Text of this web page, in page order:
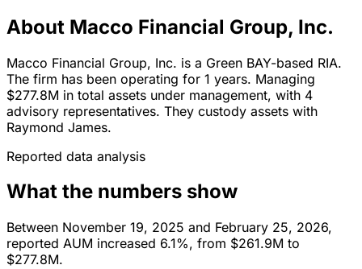
About Macco Financial Group, Inc.
Macco Financial Group, Inc. is a Green BAY-based RIA.
The firm has been operating for 1 years. Managing
$277.8M in total assets under management, with 4
advisory representatives. They custody assets with
Raymond James.
Reported data analysis
What the numbers show
Between November 19, 2025 and February 25, 2026,
reported AUM increased 6.1%, from $261.9M to
$277.8M.